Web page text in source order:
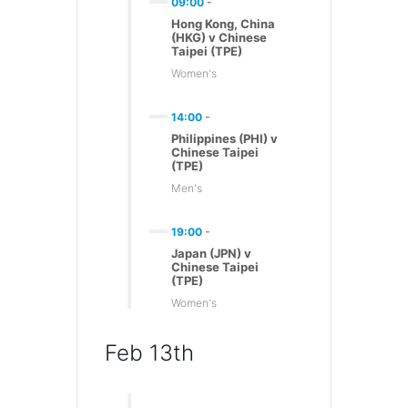
Hong Kong, China
(HKG) v Chinese
Taipei (TPE)
Women's
14:00 -
Philippines (PHI) v
Chinese Taipei
(TPE)
Men's
19:00 -
Japan (JPN) v
Chinese Taipei
(TPE)
Women's
Feb 13th